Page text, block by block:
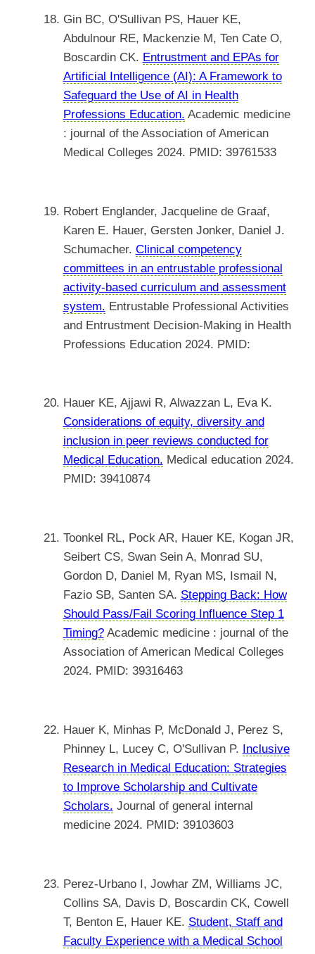
Gin BC, O'Sullivan PS, Hauer KE,
Abdulnour RE, Mackenzie M, Ten Cate O,
Boscardin CK. Entrustment and EPAs for
Artificial Intelligence (AI): A Framework to
Safeguard the Use of AI in Health
Professions Education. Academic medicine
: journal of the Association of American
Medical Colleges 2024. PMID: 39761533
Robert Englander, Jacqueline de Graaf,
Karen E. Hauer, Gersten Jonker, Daniel J.
Schumacher. Clinical competency
committees in an entrustable professional
activity-based curriculum and assessment
system. Entrustable Professional Activities
and Entrustment Decision-Making in Health
Professions Education 2024. PMID:
Hauer KE, Ajjawi R, Alwazzan L, Eva K.
Considerations of equity, diversity and
inclusion in peer reviews conducted for
Medical Education. Medical education 2024.
PMID: 39410874
Toonkel RL, Pock AR, Hauer KE, Kogan JR,
Seibert CS, Swan Sein A, Monrad SU,
Gordon D, Daniel M, Ryan MS, Ismail N,
Fazio SB, Santen SA. Stepping Back: How
Should Pass/Fail Scoring Influence Step 1
Timing?Academic medicine : journal of the
Association of American Medical Colleges
2024. PMID: 39316463
Hauer K, Minhas P, McDonald J, Perez S,
Phinney L, Lucey C, O'Sullivan P. Inclusive
Research in Medical Education: Strategies
to Improve Scholarship and Cultivate
Scholars. Journal of general internal
medicine 2024. PMID: 39103603
Perez-Urbano I, Jowhar ZM, Williams JC,
Collins SA, Davis D, Boscardin CK, Cowell
T, Benton E, Hauer KE. Student, Staff and
Faculty Experience with a Medical School